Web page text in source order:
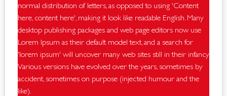
normal distribution of letters, as opposed to using 'Content
here, content here', making it look like readable English. Many
desktop publishing packages and web page editors now use
Lorem Ipsum as their default model text, and a search for
'lorem ipsum' will uncover many web sites still in their infancy.
Various versions have evolved over the years, sometimes by
accident, sometimes on purpose (injected humour and the
like).